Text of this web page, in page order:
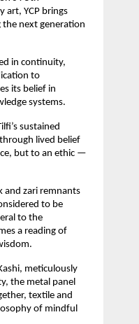
art, YCP brings
next generation
in continuity,
to
its belief in
systems.
sustained
lived belief
but to an ethic —
and zari remnants
to be
to the
a reading of
meticulously
the metal panel
textile and
of mindful